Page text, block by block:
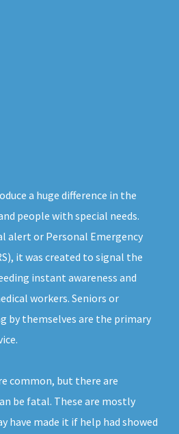
a huge difference in the
people with special needs.
alert or Personal Emergency
it was created to signal the
instant awareness and
workers. Seniors or
by themselves are the primary
common, but there are
be fatal. These are mostly
have made it if help had showed